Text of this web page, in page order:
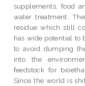
supplements, food
water treatment.
residue which still
has wide potential to
to avoid dumping
into the
feedstock for
Since the world is